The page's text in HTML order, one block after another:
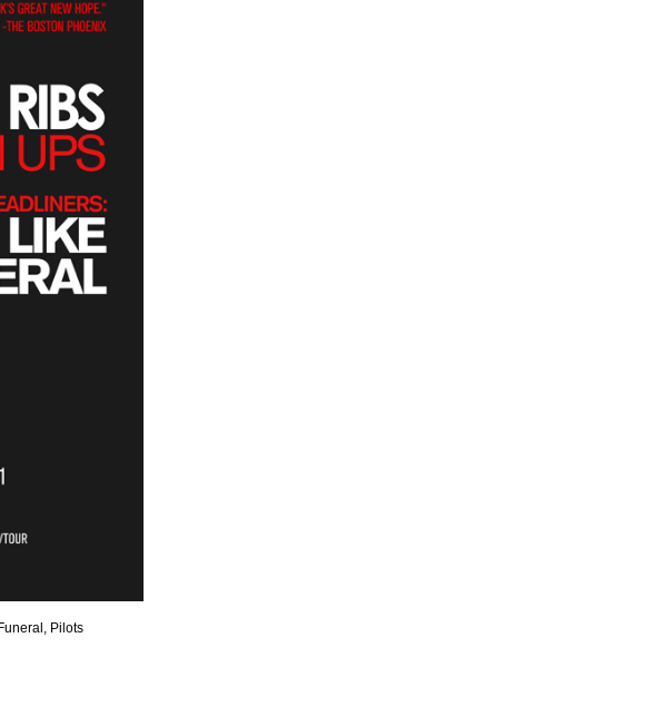
Pilots